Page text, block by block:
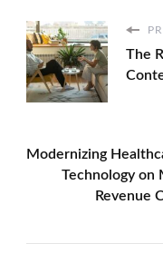
The
Modernizing
Technology on
Revenue